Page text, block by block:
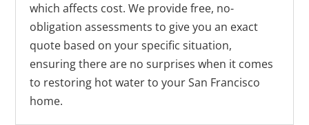
which affects cost. We provide free, no-
obligation assessments to give you an exact
quote based on your specific situation,
ensuring there are no surprises when it comes
to restoring hot water to your San Francisco
home.